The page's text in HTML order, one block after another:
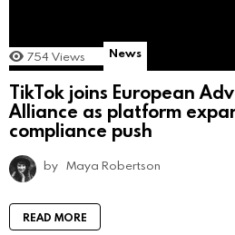
754 Views News
TikTok joins European
Alliance as platform
compliance push
by Maya Robertson
READ MORE